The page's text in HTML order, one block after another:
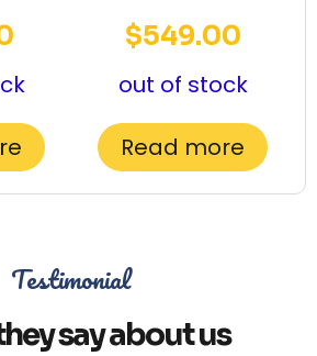
$549.00
out of stock
Read more
Testimonial
say about us